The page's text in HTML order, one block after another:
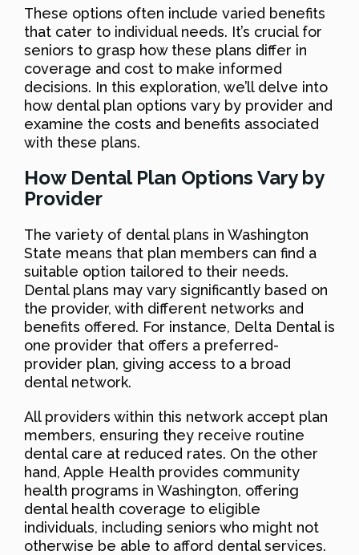
These options often include varied benefits
that cater to individual needs. It’s crucial for
seniors to grasp how these plans differ in
coverage and cost to make informed
decisions. In this exploration, we’ll delve into
how dental plan options vary by provider and
examine the costs and benefits associated
with these plans.
How Dental Plan Options Vary by
Provider
The variety of dental plans in Washington
State means that plan members can find a
suitable option tailored to their needs.
Dental plans may vary significantly based on
the provider, with different networks and
benefits offered. For instance, Delta Dental is
one provider that offers a preferred-
provider plan, giving access to a broad
dental network.
All providers within this network accept plan
members, ensuring they receive routine
dental care at reduced rates. On the other
hand, Apple Health provides community
health programs in Washington, offering
dental health coverage to eligible
individuals, including seniors who might not
otherwise be able to afford dental services.